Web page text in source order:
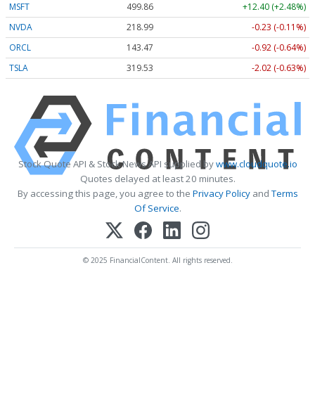
MSFT
499.86
+12.40 (+2.48%)
NVDA
218.99
-0.23 (-0.11%)
ORCL
143.47
-0.92 (-0.64%)
TSLA
319.53 -2.02 (-0.63%)
Stock Quote API & Stock News API supplied bywww.cloudquote.io
Quotes delayed at least 20 minutes.
By accessing this page, you agree to the Privacy PolicyandTerms
Of Service.
© 2025 FinancialContent. All rights reserved.